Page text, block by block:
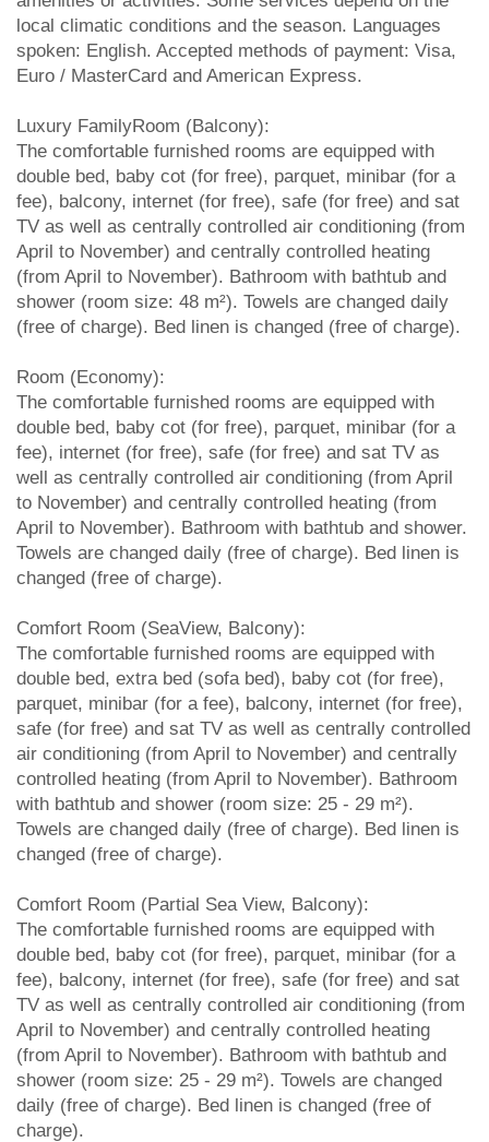
local climatic conditions and the season. Languages
spoken: English. Accepted methods of payment: Visa,
Euro / MasterCard and American Express.
Luxury FamilyRoom (Balcony):
The comfortable furnished rooms are equipped with
double bed, baby cot (for free), parquet, minibar (for a
fee), balcony, internet (for free), safe (for free) and sat
TV as well as centrally controlled air conditioning (from
April to November) and centrally controlled heating
(from April to November). Bathroom with bathtub and
shower (room size: 48 m²). Towels are changed daily
(free of charge). Bed linen is changed (free of charge).
Room (Economy):
The comfortable furnished rooms are equipped with
double bed, baby cot (for free), parquet, minibar (for a
fee), internet (for free), safe (for free) and sat TV as
well as centrally controlled air conditioning (from April
to November) and centrally controlled heating (from
April to November). Bathroom with bathtub and shower.
Towels are changed daily (free of charge). Bed linen is
changed (free of charge).
Comfort Room (SeaView, Balcony):
The comfortable furnished rooms are equipped with
double bed, extra bed (sofa bed), baby cot (for free),
parquet, minibar (for a fee), balcony, internet (for free),
safe (for free) and sat TV as well as centrally controlled
air conditioning (from April to November) and centrally
controlled heating (from April to November). Bathroom
with bathtub and shower (room size: 25 - 29 m²).
Towels are changed daily (free of charge). Bed linen is
changed (free of charge).
Comfort Room (Partial Sea View, Balcony):
The comfortable furnished rooms are equipped with
double bed, baby cot (for free), parquet, minibar (for a
fee), balcony, internet (for free), safe (for free) and sat
TV as well as centrally controlled air conditioning (from
April to November) and centrally controlled heating
(from April to November). Bathroom with bathtub and
shower (room size: 25 - 29 m²). Towels are changed
daily (free of charge). Bed linen is changed (free of
charge).